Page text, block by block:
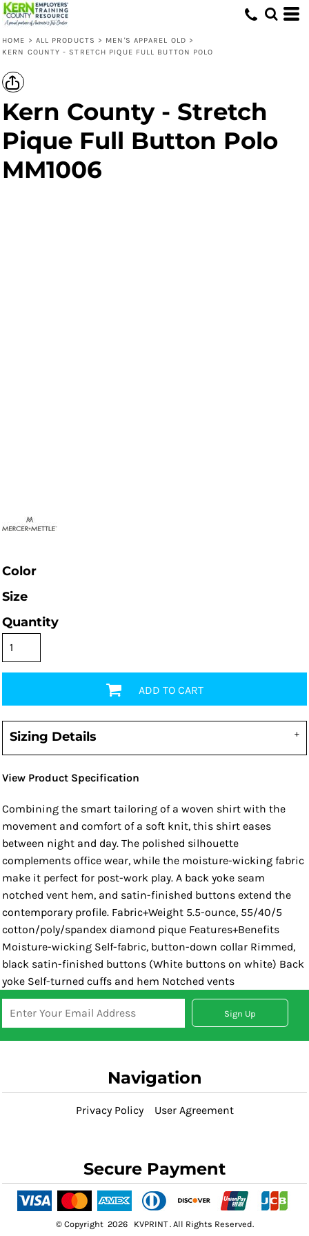
HOME > ALL PRODUCTS > MEN'S APPAREL OLD >
KERN COUNTY - STRETCH PIQUE FULL BUTTON POLO
Kern County - Stretch
Pique Full Button Polo
MM1006
Color
Size
Quantity
ADD TO CART
Sizing Details
View Product Specification
Combining the smart tailoring of a woven shirt with the
movement and comfort of a soft knit, this shirt eases
between night and day. The polished silhouette
complements office wear, while the moisture-wicking fabric
make it perfect for post-work play. A back yoke seam
notched vent hem, and satin-finished buttons extend the
contemporary profile. Fabric+Weight 5.5-ounce, 55/40/5
cotton/poly/spandex diamond pique Features+Benefits
Moisture-wicking Self-fabric, button-down collar Rimmed,
black satin-finished buttons (White buttons on white) Back
yoke Self-turned cuffs and hem Notched vents
Sign Up
Navigation
Privacy Policy User Agreement
Secure Payment
© Copyright 2026 KVPRINT . All Rights Reserved.